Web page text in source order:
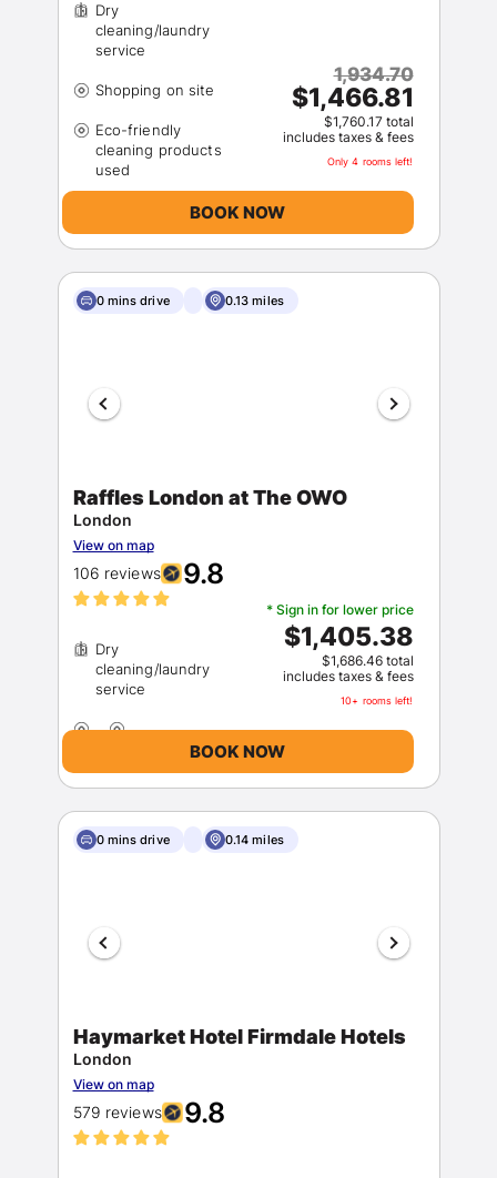
Dry
cleaning/laundry
Eco-friendly
cleaning products
1,934.70
$1,466.81
$1,760.17 total
includes taxes & fees
Only 4 rooms left!
BOOK NOW
0 mins drive 0.13 miles
Raffles London at The OWO
London
View on map
106 reviews 9.8
Dry
cleaning/laundry
* Sign in for lower price
$1,405.38
$1,686.46 total
includes taxes & fees
10+ rooms left!
BOOK NOW
0 mins drive 0.14 miles
Haymarket Hotel Firmdale Hotels
London
View on map
579 reviews 9.8